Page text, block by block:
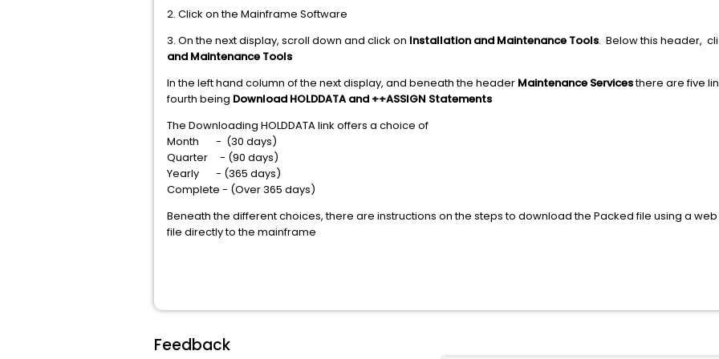
2. Click on the Mainframe Software
3. On the next display, scroll down and click on Installation and Maintenance Tools. Below this header,
and Maintenance Tools
In the left hand column of the next display, and beneath the header Maintenance Servicesthere are five
fourth being Download HOLDDATA and ++ASSIGN Statements
The Downloading HOLDDATA link offers a choice of
Month - (30 days)
Quarter - (90 days)
Yearly - (365 days)
Complete - (Over 365 days)
Beneath the different choices, there are instructions on the steps to download the Packed file using a web
file directly to the mainframe
Feedback